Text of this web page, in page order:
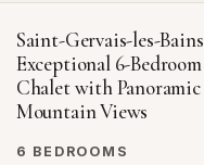
Saint-Gervais-les-Bains |
Exceptional 6-Bedroom
Chalet with Panoramic
Mountain Views
6 BEDROOMS